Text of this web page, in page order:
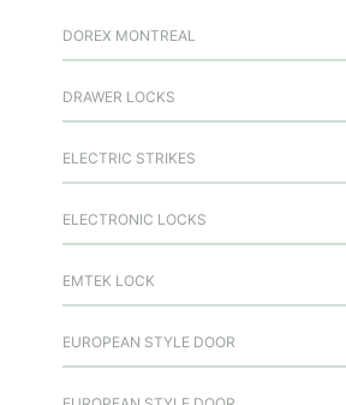
DOREX MONTREAL
DRAWER LOCKS
ELECTRIC STRIKES
ELECTRONIC LOCKS
EMTEK LOCK
EUROPEAN STYLE DOOR